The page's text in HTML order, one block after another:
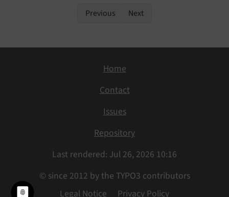
Previous Next
Home
Contact
Issues
Repository
Last rendered: Jul 26, 2026 10:16
© since 2012 by the TYPO3 contributors
Legal Notice
Privacy Policy